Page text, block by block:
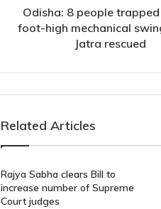
swingOdisha: 8 people
foot-high mechanical
Jatra rescued
Related Articles
Rajya Sabha clears Bill to
increase number of Supreme
Court judges